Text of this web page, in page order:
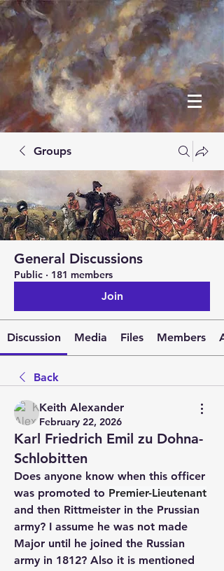
Groups
General Discussions
Public · 181 members
Join
Discussion Media Files Members
Back
Keith Alexander
February 22, 2026
Karl Friedrich Emil zu Dohna-
Schlobitten
Does anyone know when this officer
was promoted to Premier-Lieutenant
and then Rittmeister in the Prussian
army? I assume he was not made
Major until he joined the Russian
army in 1812? Also it is mentioned